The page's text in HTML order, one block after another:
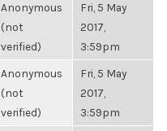
Anonymous
(not
verified)
Fri, 5 May
2017,
3:59pm
Anonymous
(not
verified)
Fri, 5 May
2017,
3:59pm